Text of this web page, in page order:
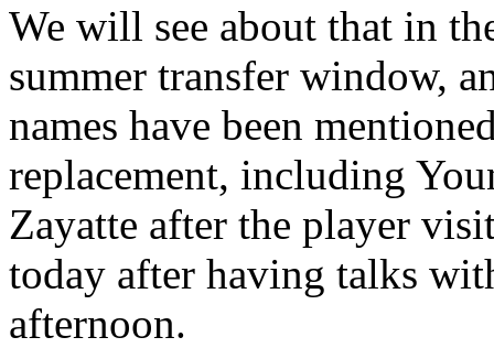
We will see about that in
summer transfer window,
names have been
replacement, including
Zayatte after the player
today after having talks
afternoon.